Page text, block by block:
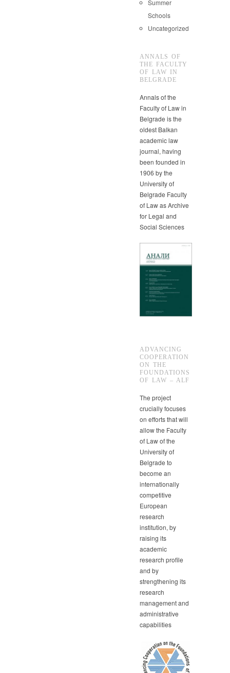
Summer
Schools
Uncategorized
ANNALS OF
THE FACULTY
OF LAW IN
BELGRADE
Annals of the
Faculty of Law in
Belgrade is the
oldest Balkan
academic law
journal, having
been founded in
1906 by the
University of
Belgrade Faculty
of Law as Archive
for Legal and
Social Sciences
ADVANCING
COOPERATION
ON THE
FOUNDATIONS
OF LAW – ALF
The project
crucially focuses
on efforts that will
allow the Faculty
of Law of the
University of
Belgrade to
become an
internationally
competitive
European
research
institution, by
raising its
academic
research profile
and by
strengthening its
research
management and
administrative
capabilities